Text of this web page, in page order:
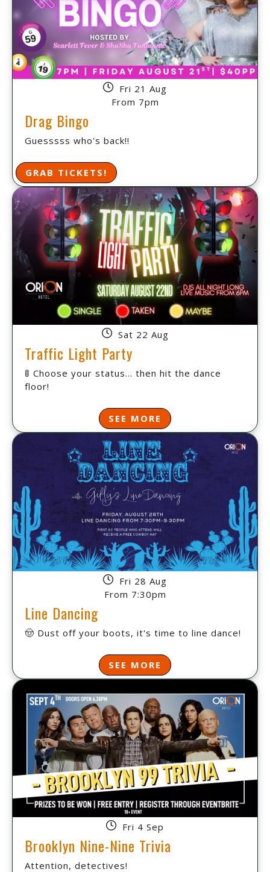
Fri 21 Aug
From 7pm
Drag Bingo
Guesssss who's back!!
GRAB TICKETS!
Sat 22 Aug
Traffic Light Party
🚦 Choose your status... then hit the dance
floor!
SEE MORE
Fri 28 Aug
From 7:30pm
Line Dancing
🤠 Dust off your boots, it's time to line dance!
SEE MORE
Fri 4 Sep
Brooklyn Nine-Nine Trivia
Attention, detectives!